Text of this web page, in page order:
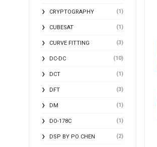
CRYPTOGRAPHY (1)
CUBESAT (1)
CURVE FITTING (3)
DC-DC (10)
DCT (1)
DFT (3)
DM (1)
DO-178C (1)
DSP BY PO CHEN (2)